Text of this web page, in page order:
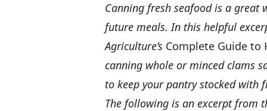
Canning fresh seafood is a great
future meals. In this helpful
Agriculture’s Complete Guide to
canning whole or minced clams
to keep your pantry stocked with
The following is an excerpt from